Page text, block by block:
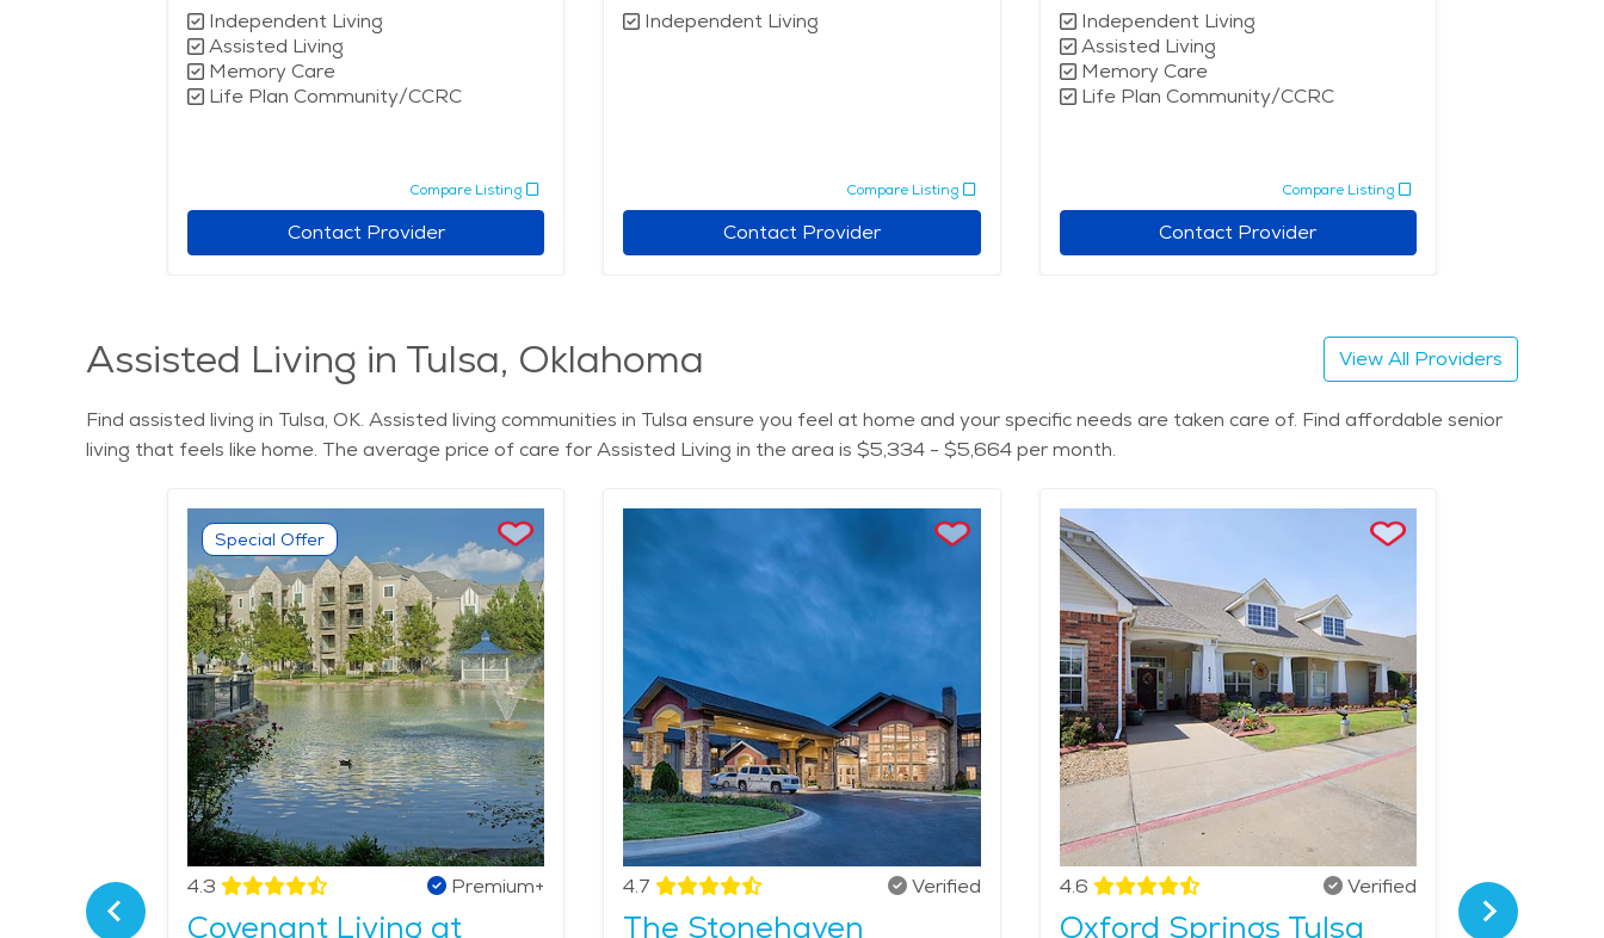
Independent Living
Assisted Living
Memory Care
Life Plan Community/CCRC
Compare Listing
Contact Provider
Independent Living
Compare Listing
Contact Provider
Independent Living
Assisted Living
Memory Care
Life Plan Community/CCRC
Compare Listing
Contact Provider
Assisted Living in Tulsa, Oklahoma View All Providers
Find assisted living in Tulsa, OK. Assisted living communities in Tulsa ensure you feel at home and your specific needs are taken care of. Find affordable senior
living that feels like home. The average price of care for Assisted Living in the area is $5,334 - $5,664 per month.
Verified
Special Offer
4.3 Premium+
Covenant Living at
4.7 Verified
The Stonehaven
4.6 Verified
Oxford Springs Tulsa
4.3
The